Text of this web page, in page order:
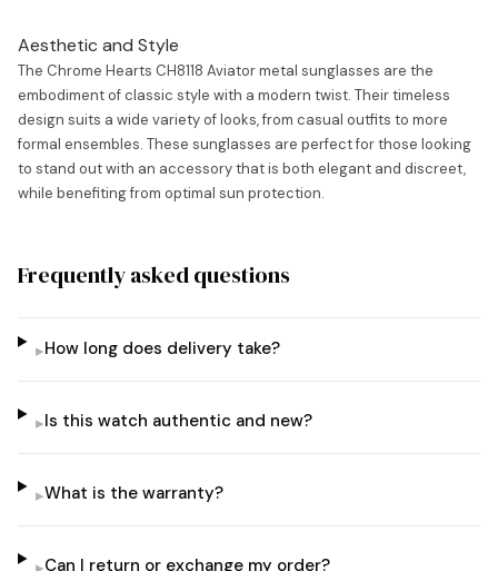
Aesthetic and Style
The Chrome Hearts CH8118 Aviator metal sunglasses are the
embodiment of classic style with a modern twist. Their timeless
design suits a wide variety of looks, from casual outfits to more
formal ensembles. These sunglasses are perfect for those looking
to stand out with an accessory that is both elegant and discreet,
while benefiting from optimal sun protection.
Frequently asked questions
▸How long does delivery take?
▸Is this watch authentic and new?
▸What is the warranty?
Can I return or exchange my order?